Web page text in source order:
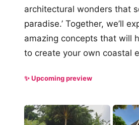
architectural wonders that
paradise.’ Together, we’ll
amazing concepts that will
to create your own coastal
✨ Upcoming preview